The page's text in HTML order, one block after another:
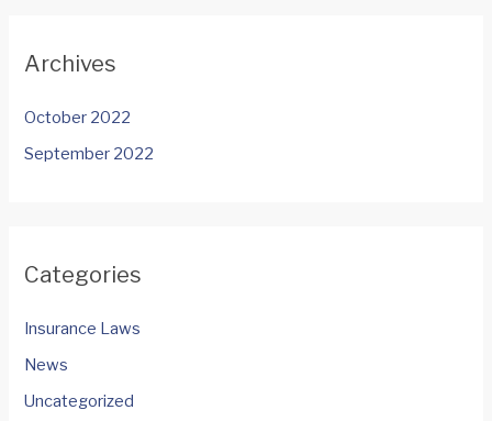
Archives
October 2022
September 2022
Categories
Insurance Laws
News
Uncategorized